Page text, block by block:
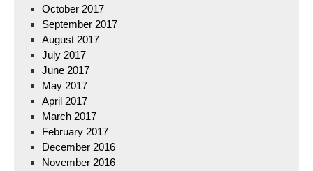
October 2017
September 2017
August 2017
July 2017
June 2017
May 2017
April 2017
March 2017
February 2017
December 2016
November 2016